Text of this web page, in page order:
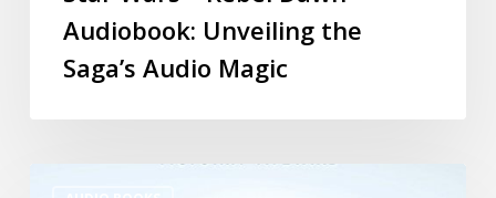
Audiobook: Unveiling the
Saga’s Audio Magic